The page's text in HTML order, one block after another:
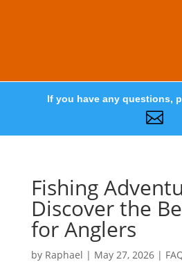
If you have any questions,

Fishing
Discover the
for Anglers
by Raphael | May 27, 2026|